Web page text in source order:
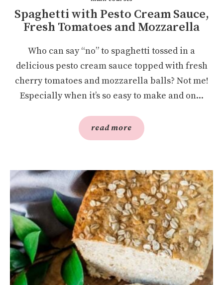
Spaghetti with Pesto Cream Sauce,
Fresh Tomatoes and Mozzarella
Who can say “no” to spaghetti tossed in a
delicious pesto cream sauce topped with fresh
cherry tomatoes and mozzarella balls? Not me!
Especially when it’s so easy to make and on...
read more